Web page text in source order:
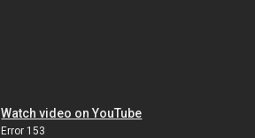
Watch video on YouTube
Error 153